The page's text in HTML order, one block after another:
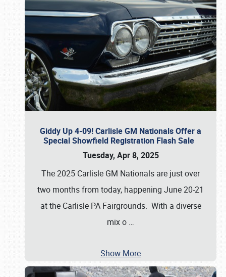
Giddy Up 4-09! Carlisle GM Nationals Offer a
Special Showfield Registration Flash Sale
Tuesday, Apr 8, 2025
The 2025 Carlisle GM Nationals are just over
two months from today, happening June 20-21
at the Carlisle PA Fairgrounds. With a diverse
mix o …
Show More